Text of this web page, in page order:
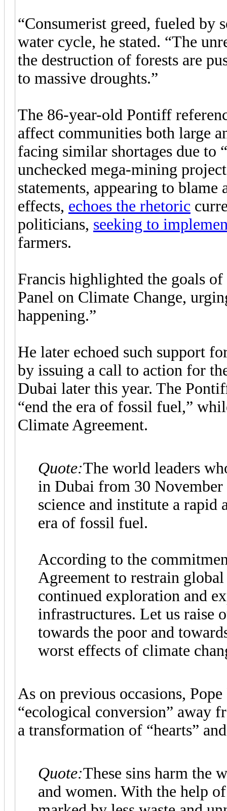
“Consumerist greed, fueled by
water cycle, he stated. “The
the destruction of forests are
to massive droughts.”
The 86-year-old Pontiff
affect communities both large
facing similar shortages due to
unchecked mega-mining
statements, appearing to
effects, echoes the rhetoric
politicians, seeking to
farmers.
Francis highlighted the goals
Panel on Climate Change,
happening.”
He later echoed such support
by issuing a call to action for
Dubai later this year. The
“end the era of fossil fuel,”
Climate Agreement.
Quote:The world leaders
in Dubai from 30
science and institute a rapid
era of fossil fuel.
According to the
Agreement to restrain
continued exploration and
infrastructures. Let us raise
towards the poor and
worst effects of climate
As on previous occasions,
“ecological conversion” away
a transformation of “hearts”
Quote:These sins harm the
and women. With the help